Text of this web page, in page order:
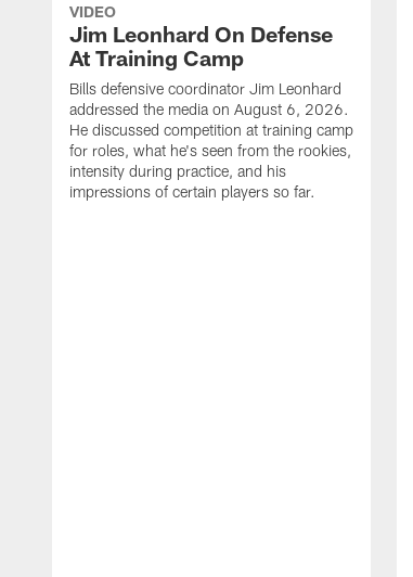
VIDEO
Jim Leonhard On Defense
At Training Camp
Bills defensive coordinator Jim Leonhard
addressed the media on August 6, 2026.
He discussed competition at training camp
for roles, what he's seen from the rookies,
intensity during practice, and his
impressions of certain players so far.